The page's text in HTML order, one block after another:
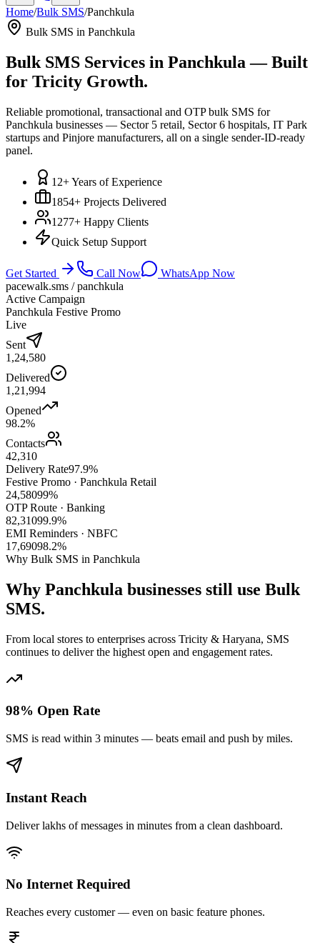
Home/Bulk SMS/Panchkula
Bulk SMS in Panchkula
Bulk SMS Services in Panchkula — Built
for Tricity Growth.
Reliable promotional, transactional and OTP bulk SMS for
Panchkula businesses — Sector 5 retail, Sector 6 hospitals, IT Park
startups and Pinjore manufacturers, all on a single sender-ID-ready
panel.
12+ Years of Experience
1854+ Projects Delivered
1277+ Happy Clients
Quick Setup Support
Get Started Call Now
WhatsApp Now
pacewalk.sms /panchkula
Active Campaign
Panchkula Festive Promo
Live
Sent
1,24,580
Delivered
1,21,994
Opened
98.2%
Contacts
42,310
Delivery Rate97.9%
Festive Promo · Panchkula Retail
24,58099%
OTP Route · Banking
82,31099.9%
EMI Reminders · NBFC
17,69098.2%
Why Bulk SMS in Panchkula
Why Panchkula businesses still use Bulk
SMS.
From local stores to enterprises across Tricity & Haryana, SMS
continues to deliver the highest open and engagement rates.
98% Open Rate
SMS is read within 3 minutes — beats email and push by miles.
Instant Reach
Deliver lakhs of messages in minutes from a clean dashboard.
No Internet Required
Reaches every customer — even on basic feature phones.